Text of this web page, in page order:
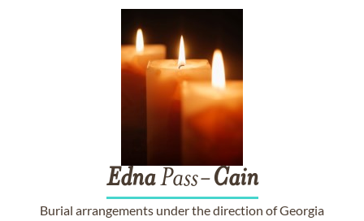
EdnaPass-Cain
Burial arrangements under the direction of Georgia